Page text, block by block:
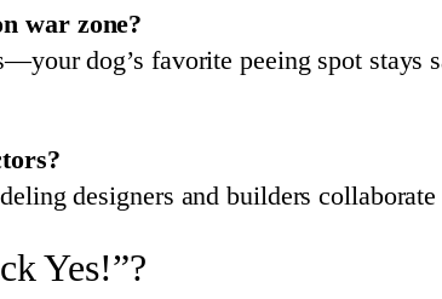
war zone?
dog’s favorite peeing spot stays
designers and builders
Yes!”?